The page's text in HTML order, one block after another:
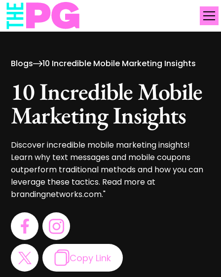
Blogs 10 Incredible Mobile Marketing Insights
10 Incredible Mobile
Marketing Insights
Discover incredible mobile marketing insights!
Learn why text messages and mobile coupons
outperform traditional methods and how you can
leverage these tactics. Read more at
brandingnetworks.com."
Copy Link